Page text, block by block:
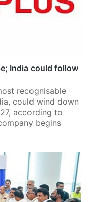
India could follow
recognisable
could wind down
according to
begins